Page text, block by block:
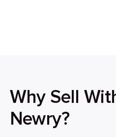
Why Sell
Newry?